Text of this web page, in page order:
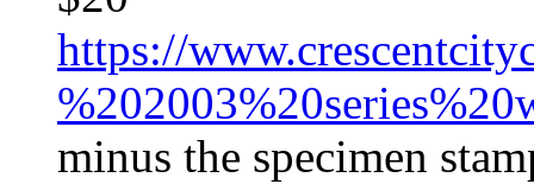
https://
minus the specimen